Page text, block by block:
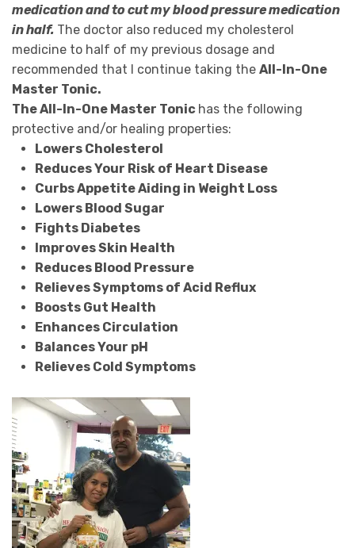
medication and to cut my blood pressure medication
in half. The doctor also reduced my cholesterol
medicine to half of my previous dosage and
recommended that I continue taking the All-In-One
Master Tonic.
The All-In-One Master Tonic has the following
protective and/or healing properties:
Lowers Cholesterol
Reduces Your Risk of Heart Disease
Curbs Appetite Aiding in Weight Loss
Lowers Blood Sugar
Fights Diabetes
Improves Skin Health
Reduces Blood Pressure
Relieves Symptoms of Acid Reflux
Boosts Gut Health
Enhances Circulation
Balances Your pH
Relieves Cold Symptoms